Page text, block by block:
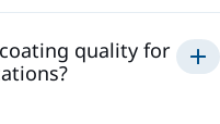
compatibility,
quality for